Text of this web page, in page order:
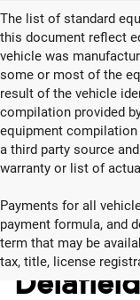
The list of standard
this document reflect
vehicle was
some or most of the
result of the vehicle
compilation provided
equipment compilation
a third party source
warranty or list of
Payments for all
payment formula, and
term that may be
tax, title, license
Used